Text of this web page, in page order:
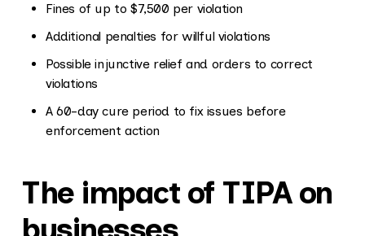
Fines of up to $7,500 per violation
Additional penalties for willful violations
Possible injunctive relief and orders to correct
violations
A 60-day cure period to fix issues before
enforcement action
The impact of TIPA on